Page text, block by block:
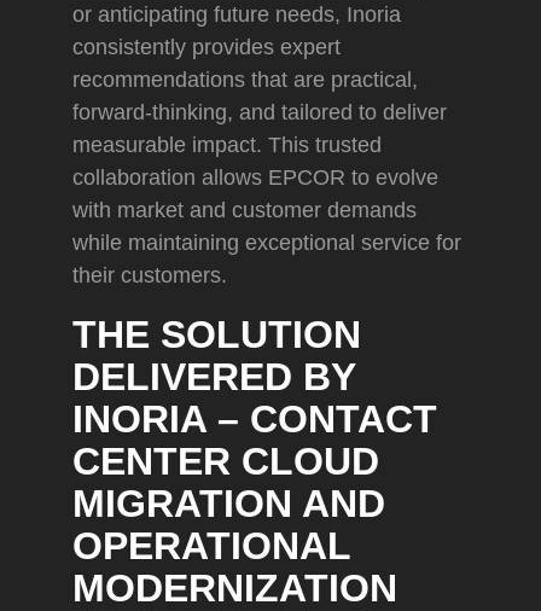
or anticipating future needs, Inoria
consistently provides expert
recommendations that are practical,
forward-thinking, and tailored to deliver
measurable impact. This trusted
collaboration allows EPCOR to evolve
with market and customer demands
while maintaining exceptional service for
their customers.
THE SOLUTION
DELIVERED BY
INORIA – CONTACT
CENTER CLOUD
MIGRATION AND
OPERATIONAL
MODERNIZATION